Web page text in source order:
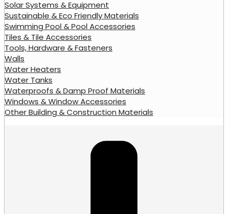
Solar Systems & Equipment
Sustainable & Eco Friendly Materials
Swimming Pool & Pool Accessories
Tiles & Tile Accessories
Tools, Hardware & Fasteners
Walls
Water Heaters
Water Tanks
Waterproofs & Damp Proof Materials
Windows & Window Accessories
Other Building & Construction Materials